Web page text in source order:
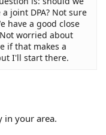
joint DPA? Not sure
have a good close
worried about
if that makes a
I'll start there.
in your area.